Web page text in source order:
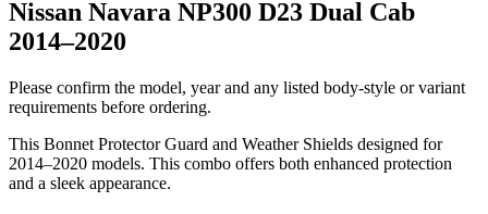
Nissan Navara NP300 D23 Dual Cab
2014–2020
Please confirm the model, year and any listed body-style or variant
requirements before ordering.
This Bonnet Protector Guard and Weather Shields designed for
2014–2020 models. This combo offers both enhanced protection
and a sleek appearance.